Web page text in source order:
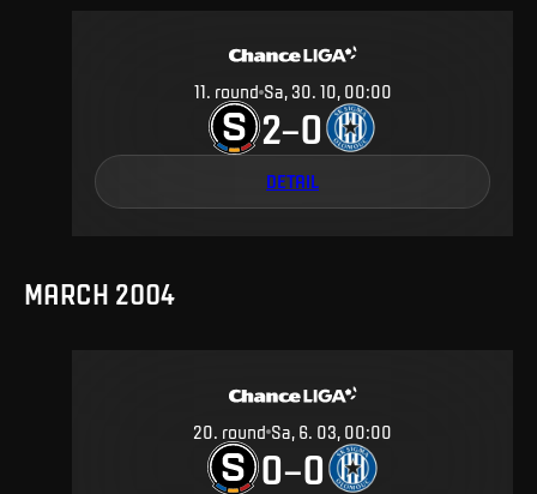
11. round Sa, 30. 10, 00:00
2–0
DETAIL
MARCH 2004
20. round Sa, 6. 03, 00:00
0–0